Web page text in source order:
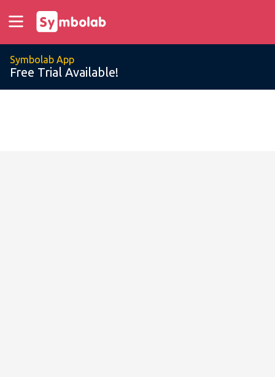
Symbolab App
Free Trial Available!